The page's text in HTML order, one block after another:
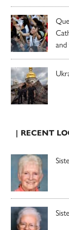
| RECENT